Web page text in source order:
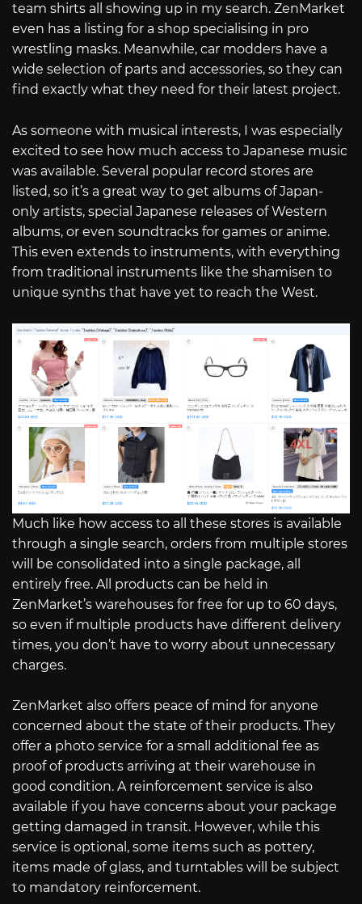
team shirts all showing up in my search. ZenMarket
even has a listing for a shop specialising in pro
wrestling masks. Meanwhile, car modders have a
wide selection of parts and accessories, so they can
find exactly what they need for their latest project.
As someone with musical interests, I was especially
excited to see how much access to Japanese music
was available. Several popular record stores are
listed, so it’s a great way to get albums of Japan-
only artists, special Japanese releases of Western
albums, or even soundtracks for games or anime.
This even extends to instruments, with everything
from traditional instruments like the shamisen to
unique synths that have yet to reach the West.
Much like how access to all these stores is available
through a single search, orders from multiple stores
will be consolidated into a single package, all
entirely free. All products can be held in
ZenMarket’s warehouses for free for up to 60 days,
so even if multiple products have different delivery
times, you don’t have to worry about unnecessary
charges.
ZenMarket also offers peace of mind for anyone
concerned about the state of their products. They
offer a photo service for a small additional fee as
proof of products arriving at their warehouse in
good condition. A reinforcement service is also
available if you have concerns about your package
getting damaged in transit. However, while this
service is optional, some items such as pottery,
items made of glass, and turntables will be subject
to mandatory reinforcement.